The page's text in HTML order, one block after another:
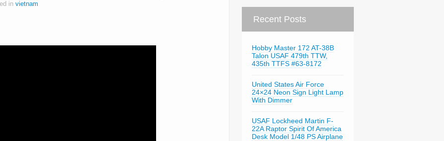
in vietnam
Recent Posts
Hobby Master 172 AT-38B
Talon USAF 479th TTW,
435th TTFS #63-8172
United States Air Force
24×24 Neon Sign Light Lamp
With Dimmer
USAF Lockheed Martin F-
22A Raptor Spirit Of America
Desk Model 1/48 PS Airplane